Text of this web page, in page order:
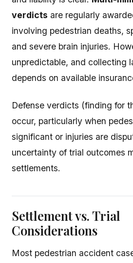
verdicts are regularly
involving pedestrian deaths,
and severe brain injuries.
unpredictable, and collecting
depends on available
Defense verdicts (finding for
occur, particularly when
significant or injuries are
uncertainty of trial outcomes
settlements.
Settlement vs. Trial
Considerations
Most pedestrian accident